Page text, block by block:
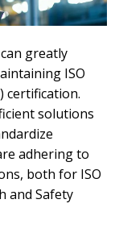
greatly
ISO
certification.
solutions
adhering to
both for ISO
and Safety